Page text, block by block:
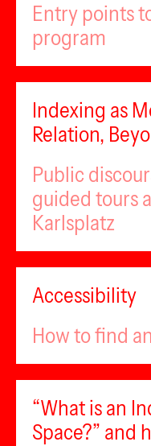
Entry points
program
Indexing as
Relation,
Public
guided tours
Karlsplatz
Accessibility
How to find
“What is an
Space?” and